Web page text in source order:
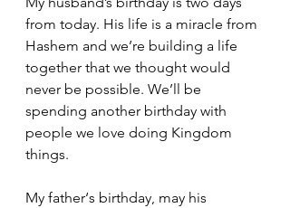
from today. His life is a miracle from
Hashem and we’re building a life
together that we thought would
never be possible. We’ll be
spending another birthday with
people we love doing Kingdom
things.
My father‘s birthday, may his